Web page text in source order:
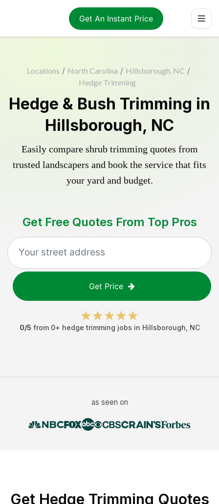
Get An Instant Price
Locations / North Carolina / Hillsborough, NC /
Hedge Trimming
Hedge & Bush Trimming in
Hillsborough, NC
Easily compare shrub trimming quotes from
trusted landscapers and book the service that fits
your yard and budget.
Get Free Quotes From Top Pros
Get Price
0/5 from 0+ hedge trimming jobs in Hillsborough NC
as seen on
Get Hedge Trimming Quotes